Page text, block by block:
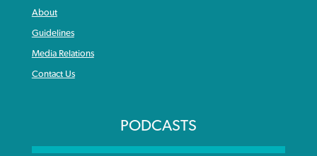
About
Guidelines
Media Relations
Contact Us
PODCASTS